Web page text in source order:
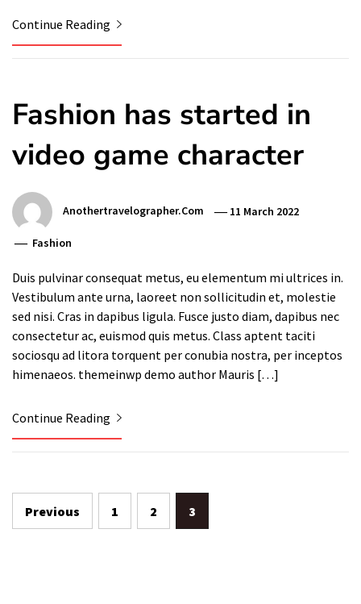
Continue Reading
Fashion has started in
video game character
Anothertravelographer.com 11 March 2022
Fashion
Duis pulvinar consequat metus, eu elementum mi ultrices in.
Vestibulum ante urna, laoreet non sollicitudin et, molestie
sed nisi. Cras in dapibus ligula. Fusce justo diam, dapibus nec
consectetur ac, euismod quis metus. Class aptent taciti
sociosqu ad litora torquent per conubia nostra, per inceptos
himenaeos. themeinwp demo author Mauris […]
Continue Reading
Posts
Previous 1 2 3